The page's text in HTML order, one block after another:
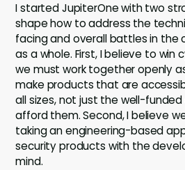
I started JupiterOne with two
shape how to address the
facing and overall battles in the
as a whole. First, I believe to
we must work together openly
make products that are
all sizes, not just the well-
afford them. Second, I believe
taking an engineering-based
security products with the
mind.